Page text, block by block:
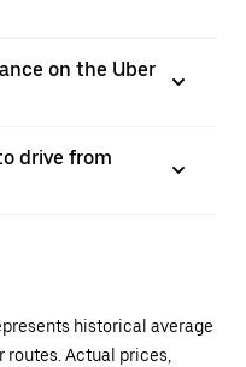
on the Uber
drive from
historical average
routes. Actual prices,